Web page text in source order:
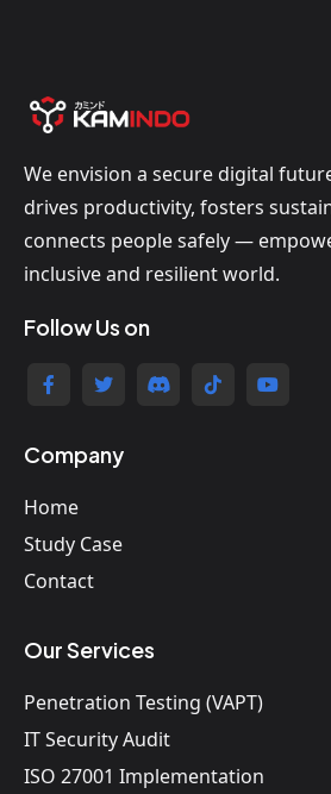
We envision a secure digital
drives productivity, fosters
connects people safely —
inclusive and resilient world.
Follow Us on
Company
Home
Study Case
Contact
Our Services
Penetration Testing (VAPT)
IT Security Audit
ISO 27001 Implementation